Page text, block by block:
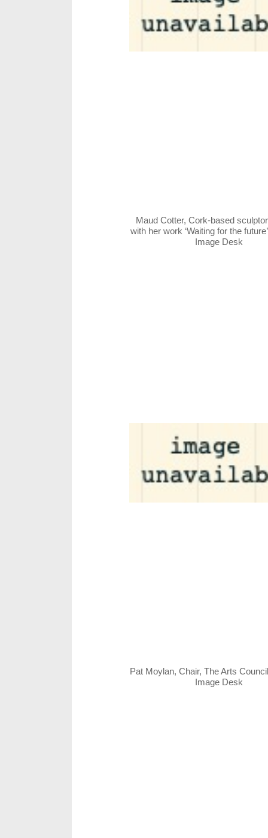
Maud Cotter, Cork-based
with her work ‘Waiting for the
Image Desk
Pat Moylan, Chair, The Arts
Image Desk